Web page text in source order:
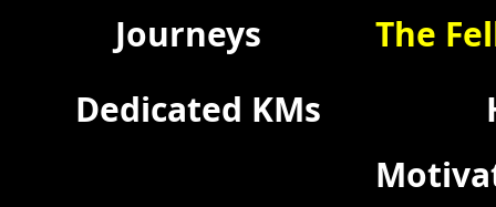
The
Journeys
Dedicated KMs